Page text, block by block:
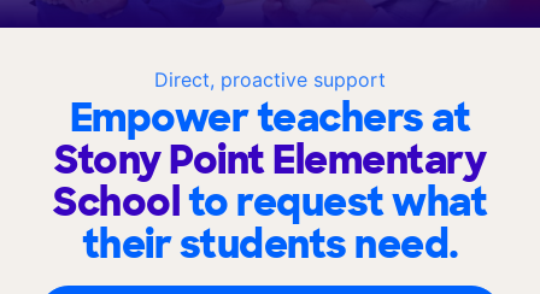
Direct, proactive support
Empower teachers at
Stony Point Elementary
Schoolto request what
their students need.